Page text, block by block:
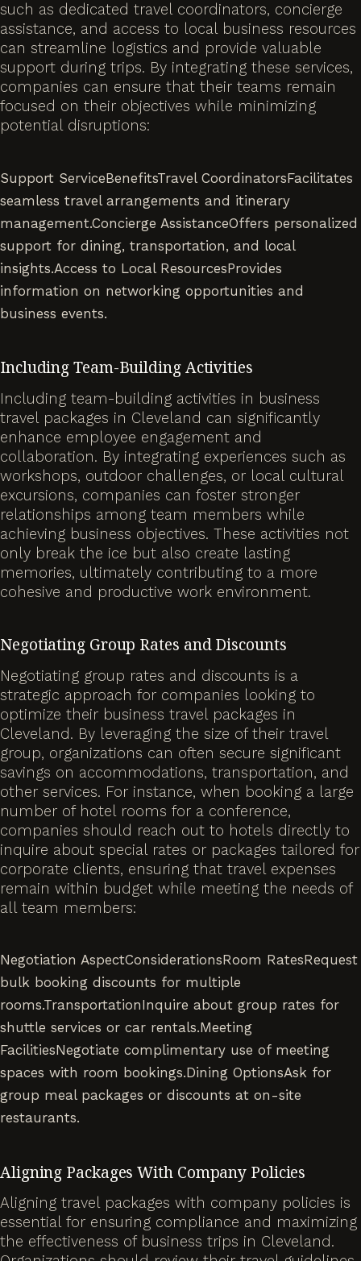
such as dedicated travel coordinators, concierge
assistance, and access to local business resources
can streamline logistics and provide valuable
support during trips. By integrating these services,
companies can ensure that their teams remain
focused on their objectives while minimizing
potential disruptions:
Support ServiceBenefitsTravel CoordinatorsFacilitates
seamless travel arrangements and itinerary
management.Concierge AssistanceOffers personalized
support for dining, transportation, and local
insights.Access to Local ResourcesProvides
information on networking opportunities and
business events.
Including Team-Building Activities
Including team-building activities in business
travel packages in Cleveland can significantly
enhance employee engagement and
collaboration. By integrating experiences such as
workshops, outdoor challenges, or local cultural
excursions, companies can foster stronger
relationships among team members while
achieving business objectives. These activities not
only break the ice but also create lasting
memories, ultimately contributing to a more
cohesive and productive work environment.
Negotiating Group Rates and Discounts
Negotiating group rates and discounts is a
strategic approach for companies looking to
optimize their business travel packages in
Cleveland. By leveraging the size of their travel
group, organizations can often secure significant
savings on accommodations, transportation, and
other services. For instance, when booking a large
number of hotel rooms for a conference,
companies should reach out to hotels directly to
inquire about special rates or packages tailored for
corporate clients, ensuring that travel expenses
remain within budget while meeting the needs of
all team members:
Negotiation AspectConsiderationsRoom RatesRequest
bulk booking discounts for multiple
rooms.TransportationInquire about group rates for
shuttle services or car rentals.Meeting
FacilitiesNegotiate complimentary use of meeting
spaces with room bookings.Dining OptionsAsk for
group meal packages or discounts at on-site
restaurants.
Aligning Packages With Company Policies
Aligning travel packages with company policies is
essential for ensuring compliance and maximizing
the effectiveness of business trips in Cleveland.